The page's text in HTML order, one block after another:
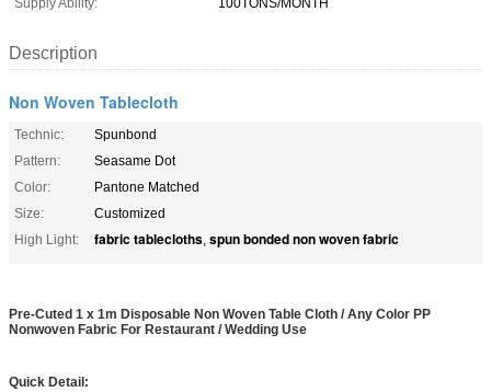
Supply Ability:
100TONS/MONTH
Description
Non Woven Tablecloth
Technic:
Spunbond
Pattern:
Seasame Dot
Color:
Pantone Matched
Size:
Customized
High Light:
fabric tablecloths, spun bonded non woven fabric
Pre-Cuted 1 x 1m Disposable Non Woven Table Cloth / Any Color PP
Nonwoven Fabric For Restaurant / Wedding Use
Quick Detail: